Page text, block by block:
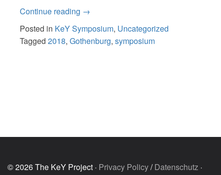
Continue reading “17th
Symposium
2018”
→
Posted in KeY Symposium, Uncategorized
Tagged 2018, Gothenburg, symposium
© 2026 The KeY Project · Privacy Policy/Datenschutz ·